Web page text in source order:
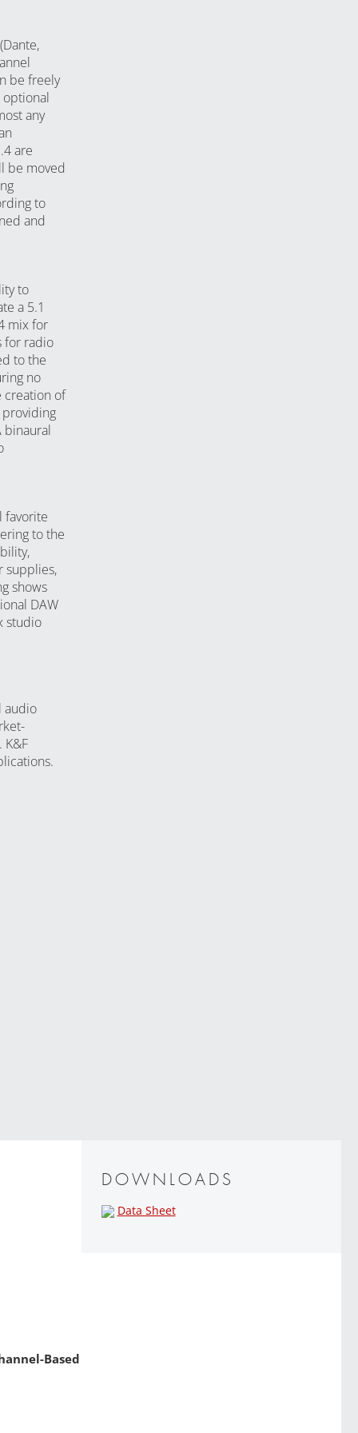
be freely
optional
any
are
be moved
to
and
to
a 5.1
mix for
for radio
to the
no
creation of
binaural
favorite
to the
supplies,
shows
DAW
studio
audio
Based
DOWNLOADS
Data Sheet